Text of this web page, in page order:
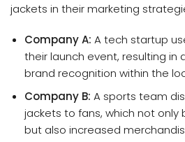
jackets in their marketing
Company A: A tech startup
their launch event, resulting in
brand recognition within the
Company B: A sports team
jackets to fans, which not
but also increased